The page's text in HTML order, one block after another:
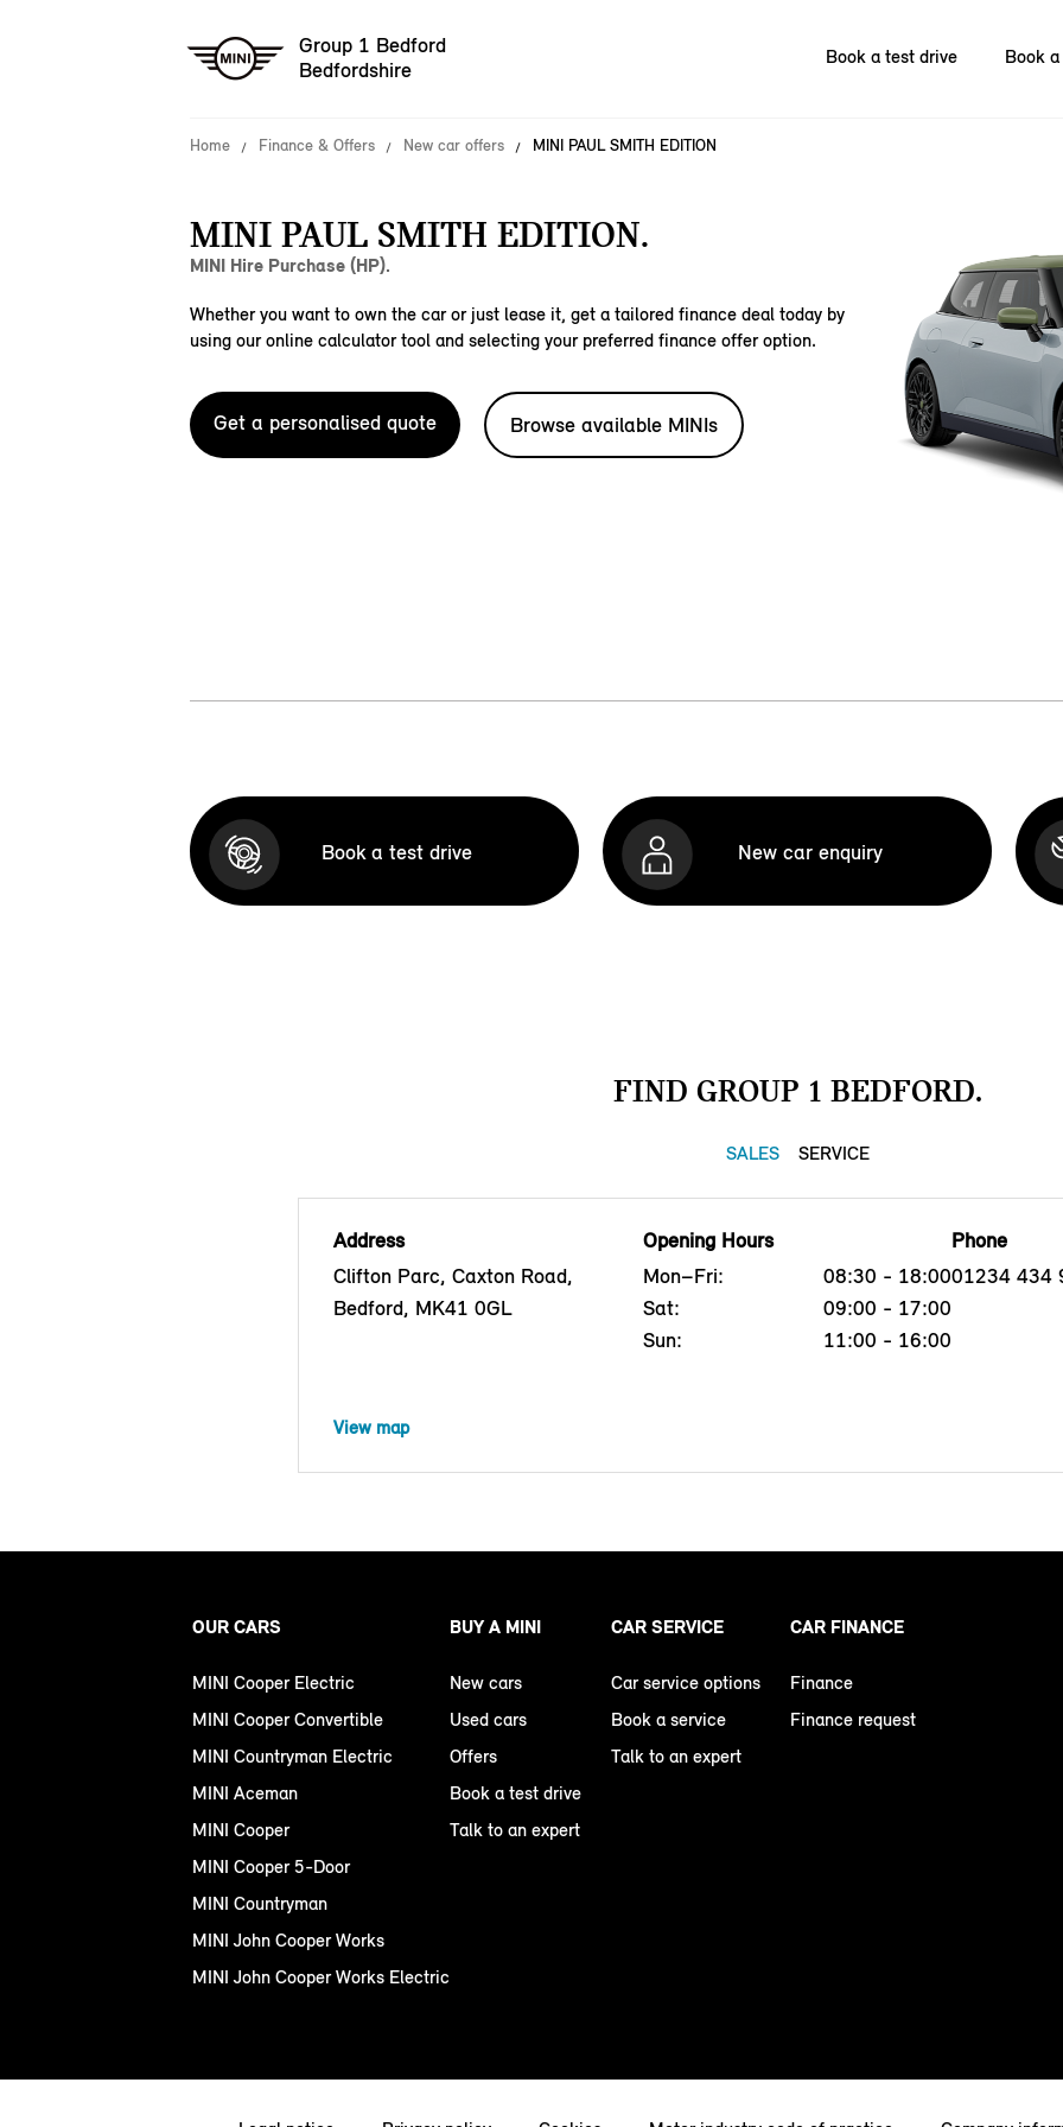
Group 1 Bedford
Bedfordshire
Book a test drive Book
Home Finance & Offers New car offers MINI PAUL SMITH EDITION
MINI PAUL SMITH EDITION.
MINI Hire Purchase (HP).
Whether you want to own the car or just lease it, get a tailored finance deal today by
using our online calculator tool and selecting your preferred finance offer option.
Get a personalised quote Browse available MINIs
Book a test drive New car enquiry
FIND GROUP 1 BEDFORD.
SALES SERVICE
Address
Clifton Parc, Caxton Road,
Bedford, MK41 0GL
Opening Hours
Mon–Fri:
08:30 - 18:00
Sat:
09:00 - 17:00
Sun:
11:00 - 16:00
Phone
01234 434
View map
OUR CARS
MINI Cooper Electric
MINI Cooper Convertible
MINI Countryman Electric
MINI Aceman
MINI Cooper
MINI Cooper 5-Door
MINI Countryman
MINI John Cooper Works
MINI John Cooper Works Electric
BUY A MINI
New cars
Used cars
Offers
Book a test drive
Talk to an expert
CAR SERVICE
Car service options
Book a service
Talk to an expert
CAR FINANCE
Finance
Finance request